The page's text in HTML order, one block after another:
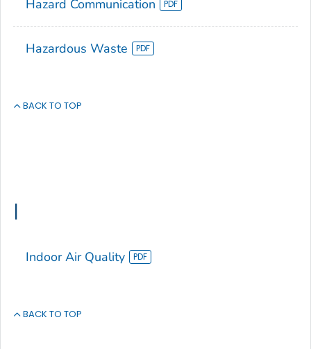
Hazard Communication
Hazardous Waste
BACK TO TOP
I
Indoor Air Quality
BACK TO TOP